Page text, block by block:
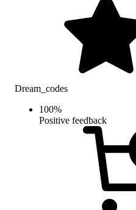
Dream_codes
100%
Positive feedback